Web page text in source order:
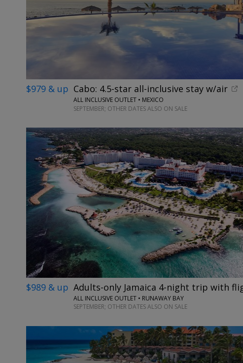
$979 & up Cabo: 4.5-star all-inclusive stay w/air
ALL INCLUSIVE OUTLET • MEXICO
SEPTEMBER; OTHER DATES ALSO ON SALE
$989 & up Adults-only Jamaica 4-night trip with
ALL INCLUSIVE OUTLET • RUNAWAY BAY
SEPTEMBER; OTHER DATES ALSO ON SALE